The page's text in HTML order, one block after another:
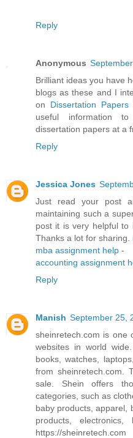
Reply
Anonymous
Brilliant ideas you have
blogs as these and I
on Dissertation Papers
useful information
dissertation papers at a
Reply
Jessica Jones
Just read your post
maintaining such a
post it is very helpful to
Thanks a lot for sharing.
mba assignment help -
accounting assignment
Reply
Manish September 25,
sheinretech.com is one
websites in world
books, watches,
from sheinretech.com.
sale. Shein offers
categories, such as
baby products, apparel,
products,
https://sheinretech.com